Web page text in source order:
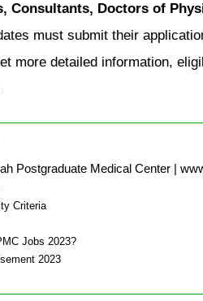
Consultants, Doctors of
must submit their
more detailed information,
Postgraduate Medical Center |
Criteria
Jobs 2023?
2023